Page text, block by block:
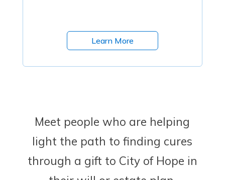
Learn More
Meet people who are helping
light the path to finding cures
through a gift to City of Hope in